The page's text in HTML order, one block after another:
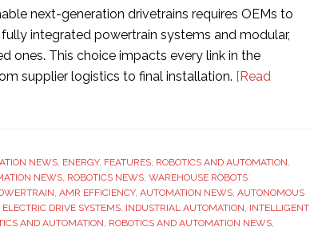
next-generation drivetrains requires OEMs to
integrated powertrain systems and modular,
ones. This choice impacts every link in the
supplier logistics to final installation. [Read
NEWS, ENERGY, FEATURES, ROBOTICS AND AUTOMATION,
NEWS, ROBOTICS NEWS, WAREHOUSE ROBOTS
, AMR EFFICIENCY, AUTOMATION NEWS, AUTONOMOUS
ELECTRIC DRIVE SYSTEMS, INDUSTRIAL AUTOMATION, INTELLIGENT
AND AUTOMATION, ROBOTICS AND AUTOMATION NEWS,